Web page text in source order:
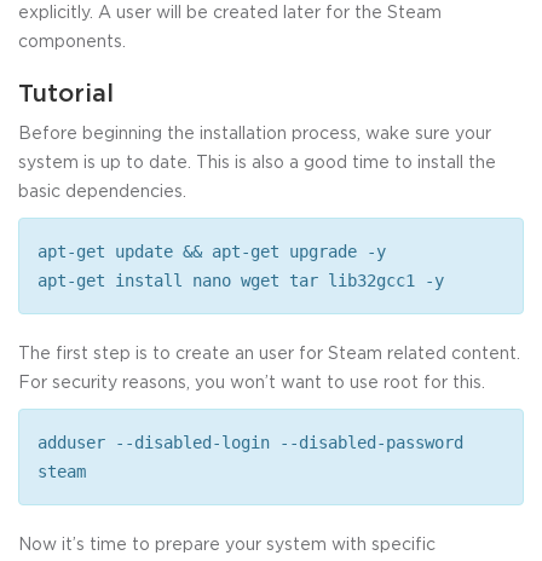
explicitly. A user will be created later for the Steam
components.
Tutorial
Before beginning the installation process, wake sure your
system is up to date. This is also a good time to install the
basic dependencies.
apt-get update && apt-get upgrade -y
apt-get install nano wget tar lib32gcc1 -y
The first step is to create an user for Steam related content.
For security reasons, you won’t want to use root for this.
adduser --disabled-login --disabled-password
steam
Now it’s time to prepare your system with specific